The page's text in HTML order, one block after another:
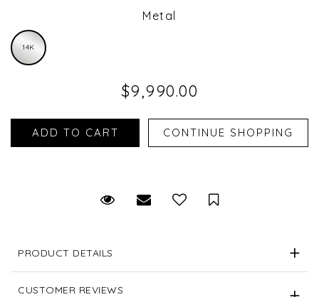
Metal
14K
$9,990.00
Request Viewing
Email to a friendSave for Later
PRODUCT DETAILS
CUSTOMER REVIEWS